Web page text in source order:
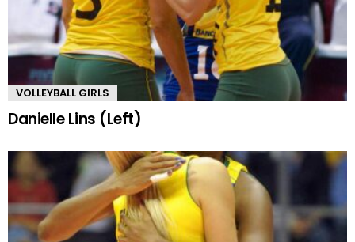
VOLLEYBALL GIRLS
Danielle Lins (Left)